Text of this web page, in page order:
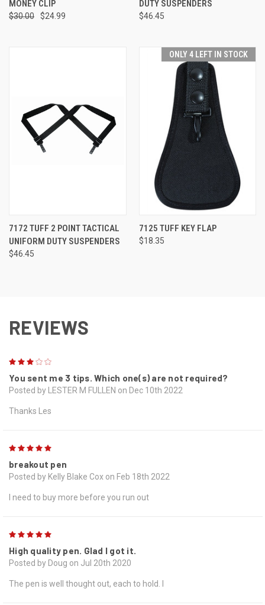
MONEY CLIP
$30.00 $24.99
DUTY SUSPENDERS
$46.45
7172 TUFF 2 POINT TACTICAL
UNIFORM DUTY SUSPENDERS
$46.45
ONLY 4 LEFT IN STOCK
7125 TUFF KEY FLAP
$18.35
REVIEWS
You sent me 3 tips. Which one(s) are not required?
Posted by LESTER M FULLEN on Dec 10th 2022
Thanks Les
breakout pen
Posted by Kelly Blake Cox on Feb 18th 2022
I need to buy more before you run out
High quality pen. Glad I got it.
Posted by Doug on Jul 20th 2020
The pen is well thought out, each to hold. I